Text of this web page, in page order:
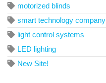
motorized blinds
smart technology company
light control systems
LED lighting
New Site!